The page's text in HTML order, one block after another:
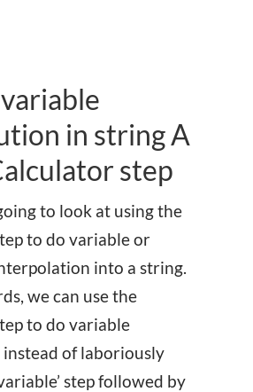
in string A
step
to look at using the
to do variable or
into a string.
we can use the
to do variable
of laboriously
step followed by